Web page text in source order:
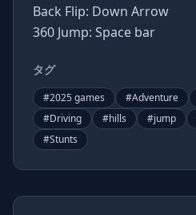
Back Flip: Down Arrow
360 Jump: Space bar
タグ
#2025 games #Adventure
#Driving #hills #jump
#Stunts